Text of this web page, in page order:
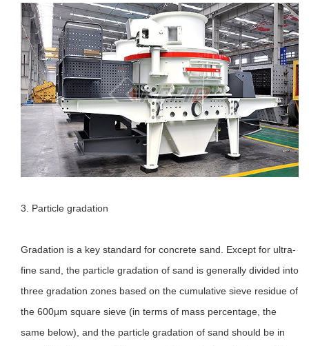
3. Particle gradation
Gradation is a key standard for concrete sand. Except for ultra-
fine sand, the particle gradation of sand is generally divided into
three gradation zones based on the cumulative sieve residue of
the 600μm square sieve (in terms of mass percentage, the
same below), and the particle gradation of sand should be in